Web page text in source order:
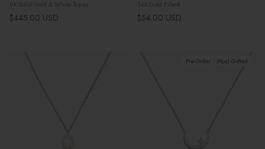
9k Solid Gold & White Topaz
Regular price
$445.00 USD
14k Gold Filled
Regular price
$54.00 USD
Pre-Order Most Gifted